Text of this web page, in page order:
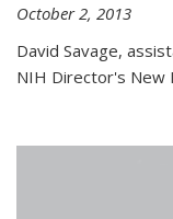
October 2, 2013
David Savage,
NIH Director's New